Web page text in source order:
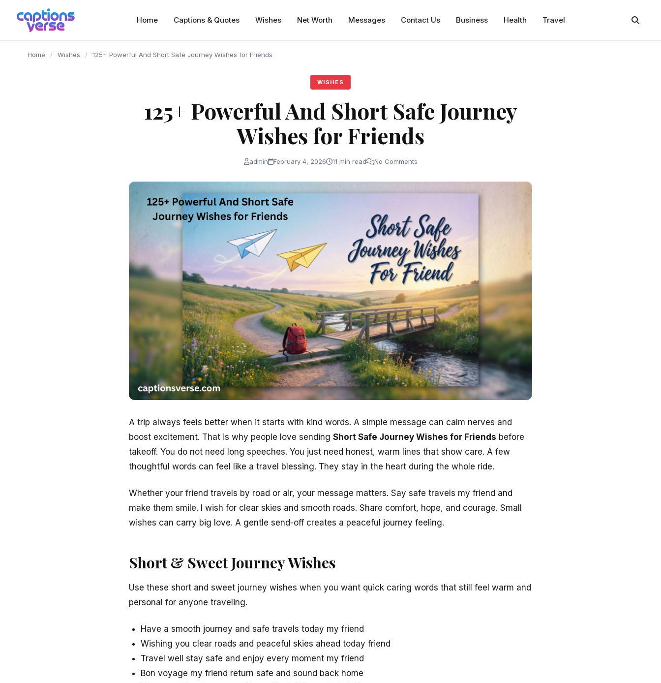
content
Home Captions & Quotes Wishes Net Worth Messages Contact Us Business Health Travel
Home / Wishes / 125+ Powerful And Short Safe Journey Wishes for Friends
WISHES
125+ Powerful And Short Safe Journey
Wishes for Friends
admin February 4, 2026 11 min read No Comments
A trip always feels better when it starts with kind words. A simple message can calm nerves and
boost excitement. That is why people love sending Short Safe Journey Wishes for Friends before
takeoff. You do not need long speeches. You just need honest, warm lines that show care. A few
thoughtful words can feel like a travel blessing. They stay in the heart during the whole ride.
Whether your friend travels by road or air, your message matters. Say safe travels my friend and
make them smile. I wish for clear skies and smooth roads. Share comfort, hope, and courage. Small
wishes can carry big love. A gentle send-off creates a peaceful journey feeling.
Short & Sweet Journey Wishes
Use these short and sweet journey wishes when you want quick caring words that still feel warm and
personal for anyone traveling.
Have a smooth journey and safe travels today my friend
Wishing you clear roads and peaceful skies ahead today friend
Travel well stay safe and enjoy every moment my friend
Bon voyage my friend return safe and sound back home